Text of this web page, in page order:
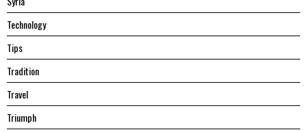
Technology
Tips
Tradition
Travel
Triumph